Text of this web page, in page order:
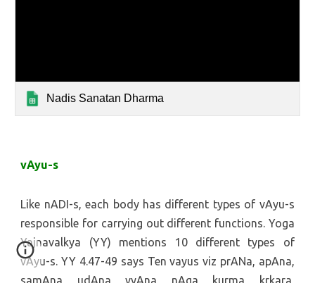
Nadis Sanatan Dharma
vAyu-s
Like nADI-s, each body has different types of vAyu-s
responsible for carrying out different functions. Yoga
Yajnavalkya (YY) mentions 10 different types of
vAyu-s. YY 4.47-49 says Ten vayus viz prANa, apAna,
samAna, udAna, vyAna, nAga, kurma, krkara,